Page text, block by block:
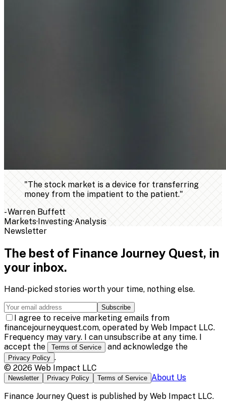
"The stock market is a device for transferring
money from the impatient to the patient."
-Warren Buffett
Markets·Investing·Analysis
Newsletter
The best of Finance Journey Quest, in
your inbox.
Hand-picked stories worth your time, nothing else.
Subscribe
I agree to receive marketing emails from
financejourneyquest.com, operated by Web Impact LLC.
Frequency may vary. I can unsubscribe at any time. I
accept the
Terms of Service and acknowledge the
Privacy Policy .
© 2026 Web Impact LLC
Newsletter Privacy Policy Terms of Service About Us
Finance Journey Quest is published by Web Impact LLC.